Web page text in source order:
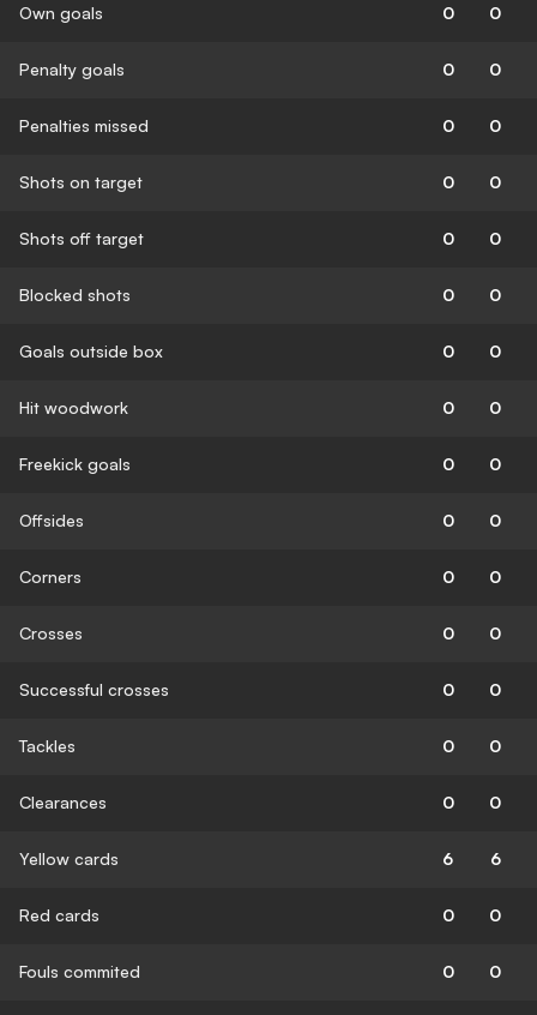
Own goals 0 0
Penalty goals 0 0
Penalties missed 0 0
Shots on target 0 0
Shots off target 0 0
Blocked shots 0 0
Goals outside box 0 0
Hit woodwork 0 0
Freekick goals 0 0
Offsides 0 0
Corners 0 0
Crosses 0 0
Successful crosses 0 0
Tackles 0 0
Clearances 0 0
Yellow cards 6 6
Red cards 0 0
Fouls commited 0 0